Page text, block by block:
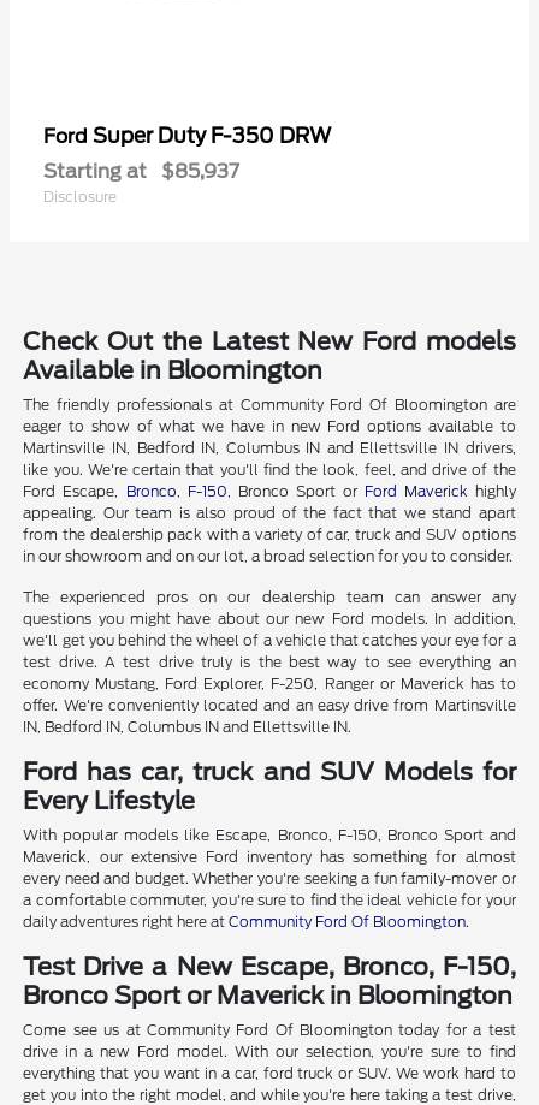
Ford Super Duty F-350 DRW
Starting at $85,937
Disclosure
Check Out the Latest New Ford models
Available in Bloomington
The friendly professionals at Community Ford Of Bloomington are
eager to show of what we have in new Ford options available to
Martinsville IN, Bedford IN, Columbus IN and Ellettsville IN drivers,
like you. We're certain that you'll find the look, feel, and drive of the
Ford Escape, Bronco F-150 , Bronco Sport or Ford Maverick highly
appealing. Our team is also proud of the fact that we stand apart
from the dealership pack with a variety of car, truck and SUV options
in our showroom and on our lot, a broad selection for you to consider.
The experienced pros on our dealership team can answer any
questions you might have about our new Ford models. In addition,
we'll get you behind the wheel of a vehicle that catches your eye for a
test drive. A test drive truly is the best way to see everything an
economy Mustang, Ford Explorer, F-250, Ranger or Maverick has to
offer. We're conveniently located and an easy drive from Martinsville
IN, Bedford IN, Columbus IN and Ellettsville IN.
Ford has car, truck and SUV Models for
Every Lifestyle
With popular models like Escape, Bronco, F-150, Bronco Sport and
Maverick, our extensive Ford inventory has something for almost
every need and budget. Whether you're seeking a fun family-mover or
a comfortable commuter, you're sure to find the ideal vehicle for your
daily adventures right here atCommunity Ford Of Bloomington.
Test Drive a New Escape, Bronco, F-150,
Bronco Sport or Maverick in Bloomington
Come see us at Community Ford Of Bloomington today for a test
drive in a new Ford model. With our selection, you're sure to find
everything that you want in a car, ford truck or SUV. We work hard to
get you into the right model, and while you're here taking a test drive,